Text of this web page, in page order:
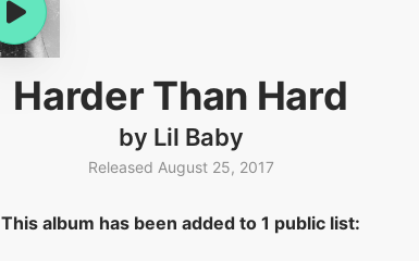
Harder Than Hard
by Lil Baby
Released August 25, 2017
This album has been added to 1 public list: